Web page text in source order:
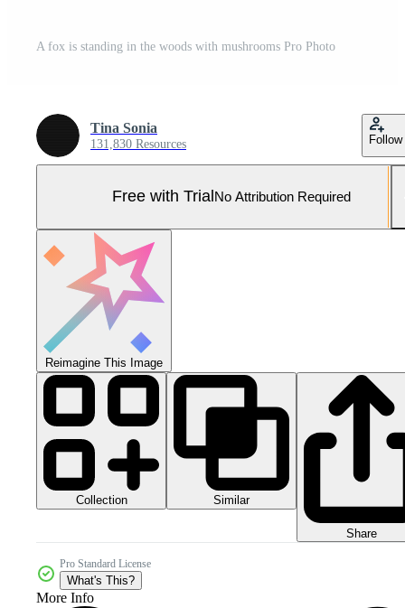
A fox is standing in the woods with mushrooms Pro Photo
Tina Sonia
131,830 Resources Follow
Free with Trial No Attribution Required
Reimagine This Image
Collection Similar
Share
Pro Standard License
What's This?
More Info